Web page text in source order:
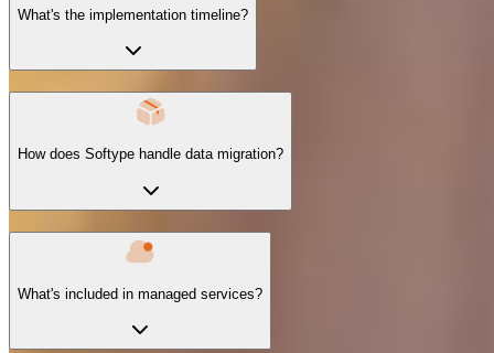
What's the implementation timeline?
How does Softype handle data migration?
What's included in managed services?